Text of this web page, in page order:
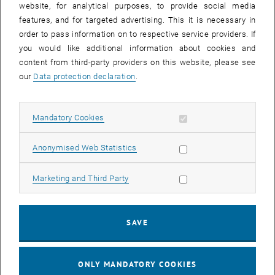
Ao.Univ.Prof. Dipl.-Ing. Dr.techn. Helmuth Hoffmann
Organometallic Chemistry and Catalysis
Habilitated for: Surface Chemistry
Homepage (University): https://www.ias.tuwien.ac.at/kk
Helmuth Hoffmann studied technical chemistry at TU Wien from
1976 to 1982, completed his doctorate at the Institute of Inorganic
Chemistry and received his PhD in 1986. After a three-year research
stay at the University of California, Riverside, he returned to TU
Wien. In 1996 he habilitated in the field of surface chemistry and
on the chemical modification of solid surfaces, the production and
characterization of nanostructured surfaces and the development of
website, for analytical purposes, to provide social media
features, and for targeted advertising. This it is necessary in
order to pass information on to respective service providers. If
you would like additional information about cookies and
content from third-party providers on this website, please see
our Data protection declaration.
Mandatory Cookies Allow mandatory cookies
Anonymised Web Statistics Allow statistic cookies
Marketing and Third Party Allow marketing cookies
SAVE
ONLY MANDATORY COOKIES